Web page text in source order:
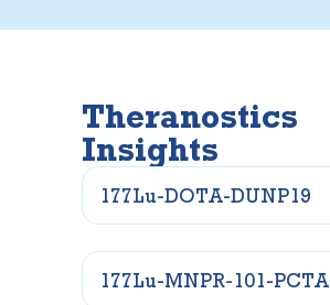
Theranostics
Insights
177Lu-DOTA-DUNP19
177Lu-MNPR-101-PCTA